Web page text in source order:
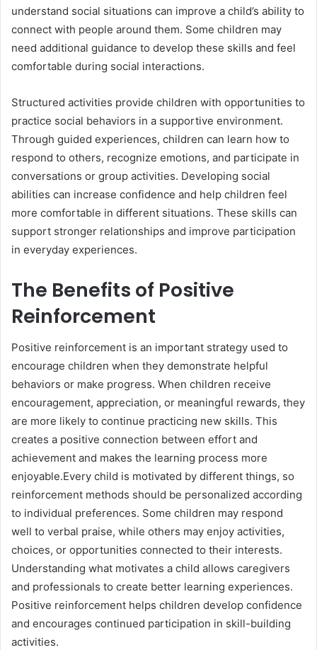
understand social situations can improve a child’s ability to
connect with people around them. Some children may
need additional guidance to develop these skills and feel
comfortable during social interactions.
Structured activities provide children with opportunities to
practice social behaviors in a supportive environment.
Through guided experiences, children can learn how to
respond to others, recognize emotions, and participate in
conversations or group activities. Developing social
abilities can increase confidence and help children feel
more comfortable in different situations. These skills can
support stronger relationships and improve participation
in everyday experiences.
The Benefits of Positive
Reinforcement
Positive reinforcement is an important strategy used to
encourage children when they demonstrate helpful
behaviors or make progress. When children receive
encouragement, appreciation, or meaningful rewards, they
are more likely to continue practicing new skills. This
creates a positive connection between effort and
achievement and makes the learning process more
enjoyable.Every child is motivated by different things, so
reinforcement methods should be personalized according
to individual preferences. Some children may respond
well to verbal praise, while others may enjoy activities,
choices, or opportunities connected to their interests.
Understanding what motivates a child allows caregivers
and professionals to create better learning experiences.
Positive reinforcement helps children develop confidence
and encourages continued participation in skill-building
activities.